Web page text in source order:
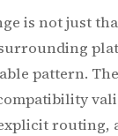
is not just
pattern.
routing,